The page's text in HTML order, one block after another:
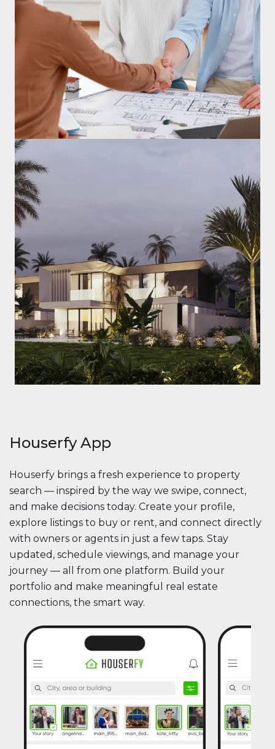
Houserfy App
Houserfy brings a fresh experience to property
search — inspired by the way we swipe, connect,
and make decisions today. Create your profile,
explore listings to buy or rent, and connect directly
with owners or agents in just a few taps. Stay
updated, schedule viewings, and manage your
journey — all from one platform. Build your
portfolio and make meaningful real estate
connections, the smart way.